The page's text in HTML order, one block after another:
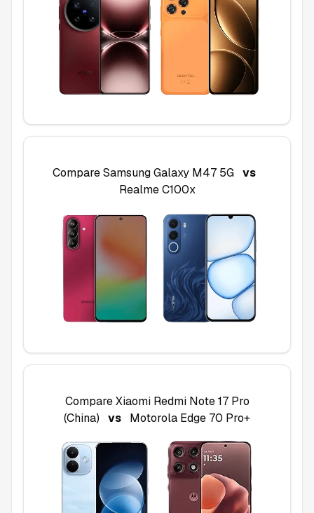
CompareSamsung Galaxy M47 5G vs
Realme C100x
CompareXiaomi Redmi Note 17 Pro
(China)
vs Motorola Edge 70 Pro+